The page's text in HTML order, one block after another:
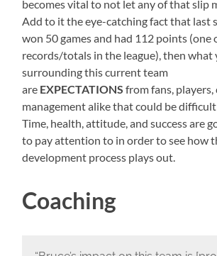
becomes vital to not let any of that slip
Add to it the eye-catching fact that last
won 50 games and had 112 points (one
records/totals in the league), then what
surrounding this current team
are EXPECTATIONSfrom fans, players,
management alike that could be
Time, health, attitude, and success are
to pay attention to in order to see how
development process plays out.
Coaching